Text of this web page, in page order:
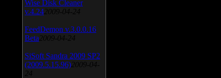
Wise Disk Cleaner
v.4.24 2009-04-24
FeedDemon v.3.0.0.16
Beta 2009-04-24
SiSoft Sandra 2009 SP2
(2009.5.15.96) 2009-04-
24